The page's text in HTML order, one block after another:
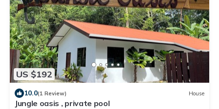
US $192
10.0(1 Review) House
Jungle oasis , private pool